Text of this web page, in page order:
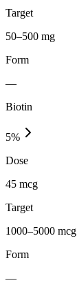
Target
50–500 mg
Form
—
Biotin
5%
Dose
45 mcg
Target
1000–5000 mcg
Form
—